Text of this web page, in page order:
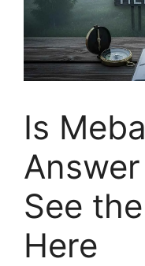
Is
See
Here